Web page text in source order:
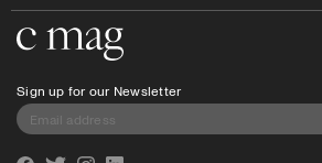
Sign up for our Newsletter